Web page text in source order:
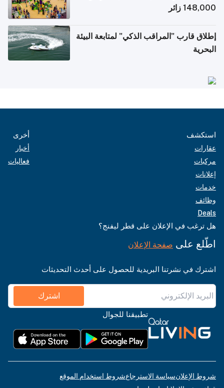
148,000 زائر
إطلاق قارب "المراقب الذكي" لمتابعة البيئة
البحرية
استكشف
عقارات
مركبات
إعلانات
خدمات
وظائف
Deals
أخرى
أخبار
فعاليات
هل ترغب في الإعلان على قطر ليفنج؟
اطّلع على صفحة الإعلان
اشترك في نشرتنا البريدية للحصول على أحدث التحديثات
اشترك
تطبيقنا للجوال
شروط الإعلانسياسة الاسترجاعشروط استخدام الموقع